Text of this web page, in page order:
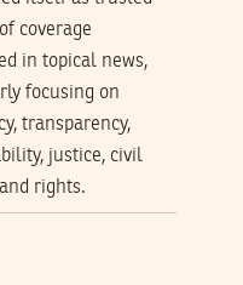
coverage
in topical news,
focusing on
transparency,
justice, civil
rights.